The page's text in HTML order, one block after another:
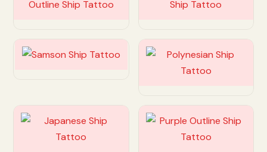
Customize
Customize
Customize Customize